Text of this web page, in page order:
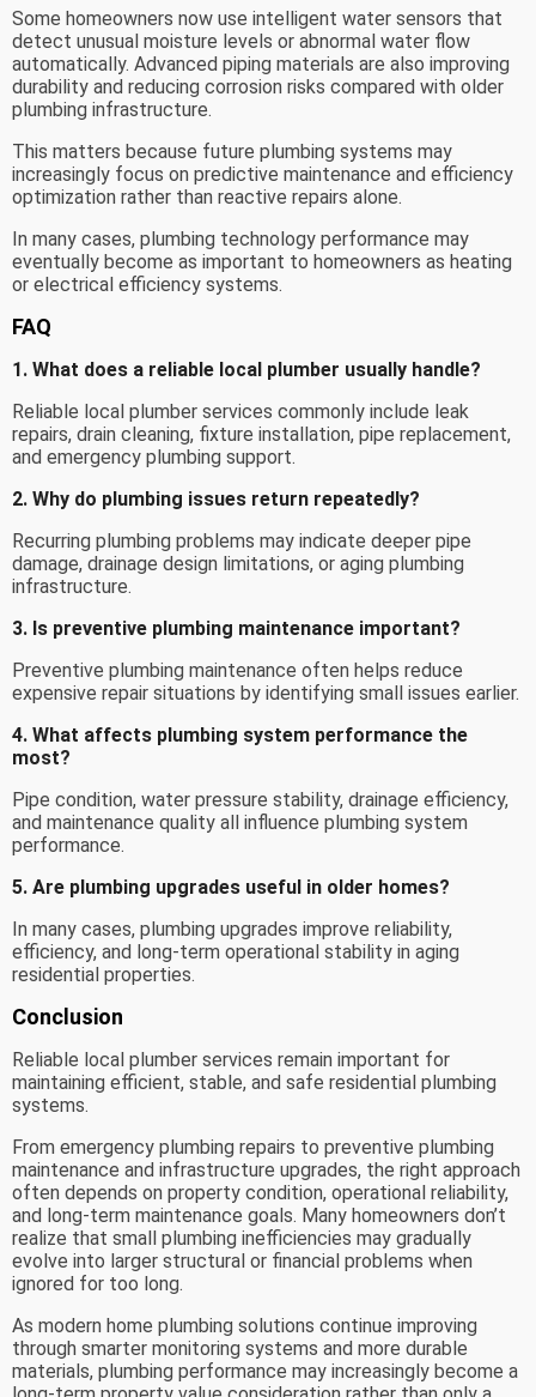
Some homeowners now use intelligent water sensors that
detect unusual moisture levels or abnormal water flow
automatically. Advanced piping materials are also improving
durability and reducing corrosion risks compared with older
plumbing infrastructure.
This matters because future plumbing systems may
increasingly focus on predictive maintenance and efficiency
optimization rather than reactive repairs alone.
In many cases, plumbing technology performance may
eventually become as important to homeowners as heating
or electrical efficiency systems.
FAQ
1. What does a reliable local plumber usually handle?
Reliable local plumber services commonly include leak
repairs, drain cleaning, fixture installation, pipe replacement,
and emergency plumbing support.
2. Why do plumbing issues return repeatedly?
Recurring plumbing problems may indicate deeper pipe
damage, drainage design limitations, or aging plumbing
infrastructure.
3. Is preventive plumbing maintenance important?
Preventive plumbing maintenance often helps reduce
expensive repair situations by identifying small issues earlier.
4. What affects plumbing system performance the
most?
Pipe condition, water pressure stability, drainage efficiency,
and maintenance quality all influence plumbing system
performance.
5. Are plumbing upgrades useful in older homes?
In many cases, plumbing upgrades improve reliability,
efficiency, and long-term operational stability in aging
residential properties.
Conclusion
Reliable local plumber services remain important for
maintaining efficient, stable, and safe residential plumbing
systems.
From emergency plumbing repairs to preventive plumbing
maintenance and infrastructure upgrades, the right approach
often depends on property condition, operational reliability,
and long-term maintenance goals. Many homeowners don’t
realize that small plumbing inefficiencies may gradually
evolve into larger structural or financial problems when
ignored for too long.
As modern home plumbing solutions continue improving
through smarter monitoring systems and more durable
materials, plumbing performance may increasingly become a